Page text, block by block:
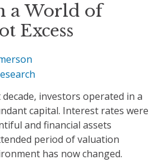
a World of
Excess
investors operated in a
capital. Interest rates were
and financial assets
period of valuation
has now changed.